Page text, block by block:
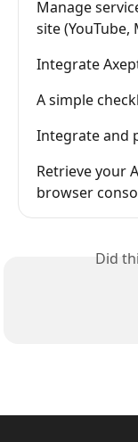
Manage
site (YouTube,
Integrate
A simple
Integrate and
Retrieve your
browser
Did